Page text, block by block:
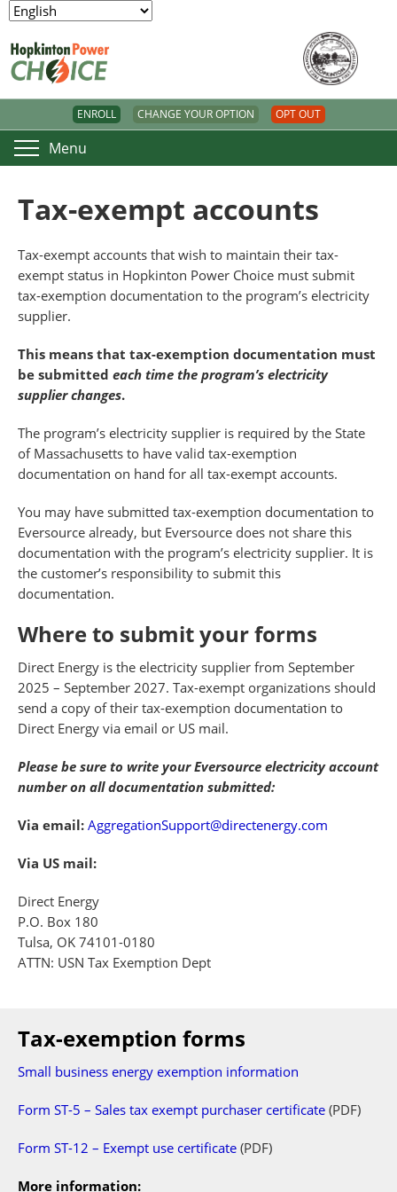
ENROLL CHANGE YOUR OPTION OPT OUT
Menu
Tax-exempt accounts
Tax-exempt accounts that wish to maintain their tax-
exempt status in Hopkinton Power Choice must submit
tax-exemption documentation to the program’s electricity
supplier.
This means that tax-exemption documentation must
be submitted each time the program’s electricity
supplier changes.
The program’s electricity supplier is required by the State
of Massachusetts to have valid tax-exemption
documentation on hand for all tax-exempt accounts.
You may have submitted tax-exemption documentation to
Eversource already, but Eversource does not share this
documentation with the program’s electricity supplier. It is
the customer’s responsibility to submit this
documentation.
Where to submit your forms
Direct Energy is the electricity supplier from September
2025 – September 2027. Tax-exempt organizations should
send a copy of their tax-exemption documentation to
Direct Energy via email or US mail.
Please be sure to write your Eversource electricity account
number on all documentation submitted:
Via email: AggregationSupport@directenergy.com
Via US mail:
Direct Energy
P.O. Box 180
Tulsa, OK 74101-0180
ATTN: USN Tax Exemption Dept
Tax-exemption forms
Small business energy exemption information
Form ST-5 – Sales tax exempt purchaser certificate (PDF)
Form ST-12 – Exempt use certificate (PDF)
More information: